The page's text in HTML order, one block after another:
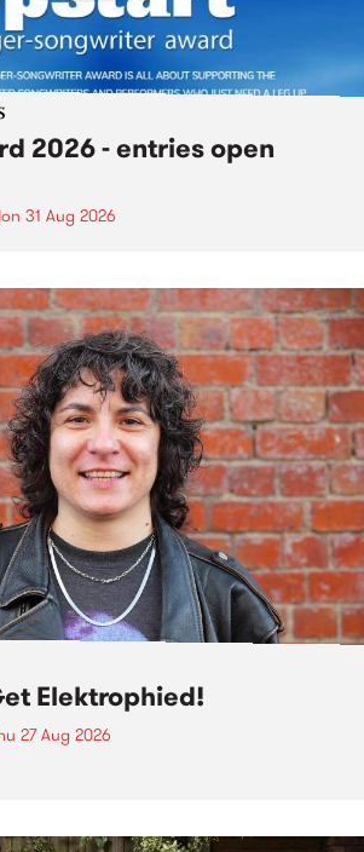
2026 - entries open
31 Aug 2026
Elektrophied!
27 Aug 2026